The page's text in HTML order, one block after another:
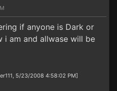
if anyone is Dark or
i am and allwase will be
5/23/2008 4:58:02 PM]